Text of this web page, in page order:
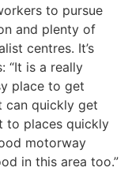
to pursue
and plenty of
centres. It’s
“It is a really
place to get
can quickly get
to places quickly
motorway
in this area too.”